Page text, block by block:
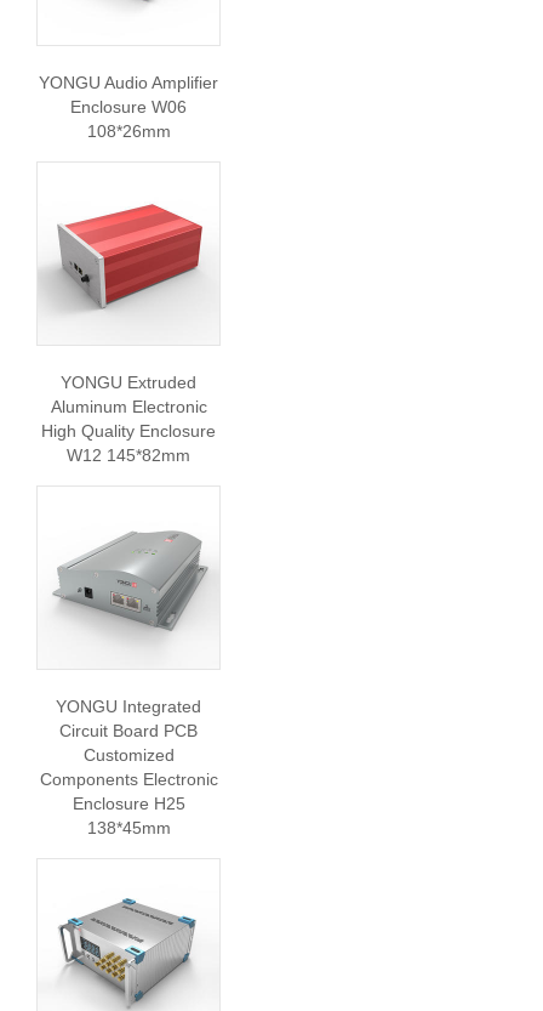
YONGU Audio Amplifier
Enclosure W06
108*26mm
YONGU Extruded
Aluminum Electronic
High Quality Enclosure
W12 145*82mm
YONGU Integrated
Circuit Board PCB
Customized
Components Electronic
Enclosure H25
138*45mm